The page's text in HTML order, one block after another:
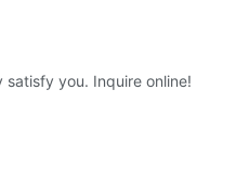
satisfy you. Inquire online!